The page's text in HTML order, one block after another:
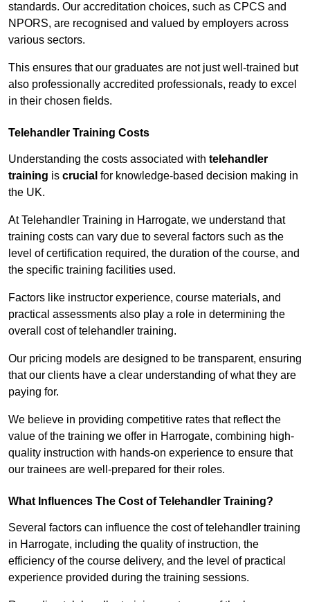
standards. Our accreditation choices, such as CPCS and
NPORS, are recognised and valued by employers across
various sectors.
This ensures that our graduates are not just well-trained but
also professionally accredited professionals, ready to excel
in their chosen fields.
Telehandler Training Costs
Understanding the costs associated with telehandler
training is crucial for knowledge-based decision making in
the UK.
At Telehandler Training in Harrogate, we understand that
training costs can vary due to several factors such as the
level of certification required, the duration of the course, and
the specific training facilities used.
Factors like instructor experience, course materials, and
practical assessments also play a role in determining the
overall cost of telehandler training.
Our pricing models are designed to be transparent, ensuring
that our clients have a clear understanding of what they are
paying for.
We believe in providing competitive rates that reflect the
value of the training we offer in Harrogate, combining high-
quality instruction with hands-on experience to ensure that
our trainees are well-prepared for their roles.
What Influences The Cost of Telehandler Training?
Several factors can influence the cost of telehandler training
in Harrogate, including the quality of instruction, the
efficiency of the course delivery, and the level of practical
experience provided during the training sessions.